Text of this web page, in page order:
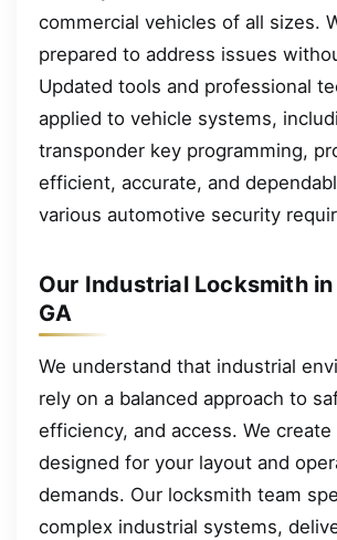
commercial vehicles of all sizes.
prepared to address issues
Updated tools and professional
applied to vehicle systems,
transponder key programming,
efficient, accurate, and
various automotive security
Our Industrial Locksmith
GA
We understand that industrial
rely on a balanced approach to
efficiency, and access. We
designed for your layout and
demands. Our locksmith team
complex industrial systems,